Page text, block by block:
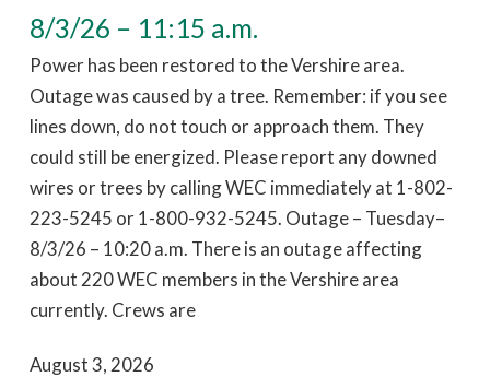
8/3/26 – 11:15 a.m.
Power has been restored to the Vershire area.
Outage was caused by a tree. Remember: if you see
lines down, do not touch or approach them. They
could still be energized. Please report any downed
wires or trees by calling WEC immediately at 1-802-
223-5245 or 1-800-932-5245. Outage – Tuesday–
8/3/26 – 10:20 a.m. There is an outage affecting
about 220 WEC members in the Vershire area
currently. Crews are
August 3, 2026